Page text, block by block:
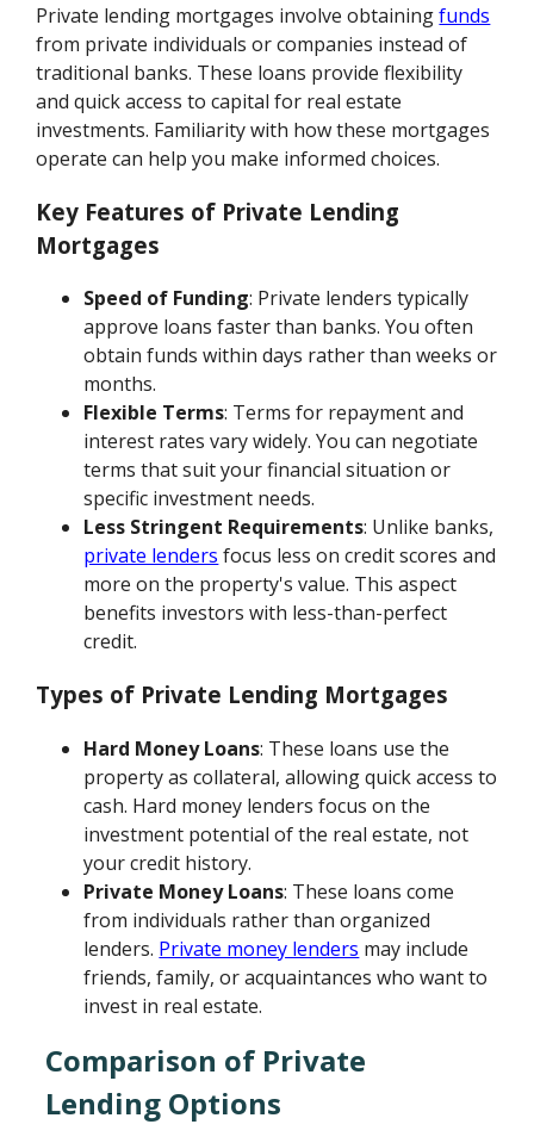
Private lending mortgages involve obtainingfunds
from private individuals or companies instead of
traditional banks. These loans provide flexibility
and quick access to capital for real estate
investments. Familiarity with how these mortgages
operate can help you make informed choices.
Key Features of Private Lending
Mortgages
Speed of Funding: Private lenders typically
approve loans faster than banks. You often
obtain funds within days rather than weeks or
months.
Flexible Terms: Terms for repayment and
interest rates vary widely. You can negotiate
terms that suit your financial situation or
specific investment needs.
Less Stringent Requirements: Unlike banks,
private lenders focus less on credit scores and
more on the property's value. This aspect
benefits investors with less-than-perfect
credit.
Types of Private Lending Mortgages
Hard Money Loans: These loans use the
property as collateral, allowing quick access to
cash. Hard money lenders focus on the
investment potential of the real estate, not
your credit history.
Private Money Loans: These loans come
from individuals rather than organized
lenders. Private money lenders may include
friends, family, or acquaintances who want to
invest in real estate.
Comparison of Private
Lending Options